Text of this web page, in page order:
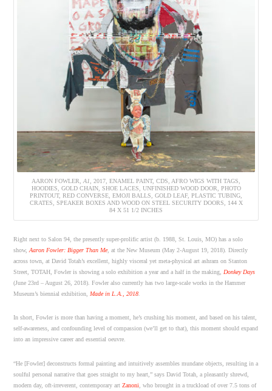
AARON FOWLER, A1, 2017, ENAMEL PAINT, CDS, AFRO WIGS WITH TAGS,
HOODIES, GOLD CHAIN, SHOE LACES, UNFINISHED WOOD DOOR, PHOTO
PRINTOUT, RED CONVERSE, EMOJI BALLS, GOLD LEAF, PLASTIC TUBING,
CRATES, SPEAKER BOXES AND WOOD ON STEEL SECURITY DOORS, 144 X
84 X 51 1/2 INCHES
Right next to Salon 94, the presently super-prolific artist (b. 1988, St. Louis, MO) has a solo
show,Aaron Fowler: Bigger Than Me, at the New Museum (May 2-August 19, 2018). Directly
across town, at David Totah’s excellent, highly visceral yet meta-physical art ashram on Stanton
Street, TOTAH, Fowler is showing a solo exhibition a year and a half in the making, Donkey Days
(June 23rd – August 26, 2018). Fowler also currently has two large-scale works in the Hammer
Museum’s biennial exhibition, Made in L.A., 2018
In short, Fowler is more than having a moment, he’s crushing his moment, and based on his talent,
self-awareness, and confounding level of compassion (we’ll get to that), this moment should expand
into an impressive career and essential oeuvre.
“He [Fowler] deconstructs formal painting and intuitively assembles mundane objects, resulting in a
soulful personal narrative that goes straight to my heart,” says David Totah, a pleasantly shrewd,
modern day, oft-irreverent, contemporary artZanoni
, who brought in a truckload of over 7.5 tons of